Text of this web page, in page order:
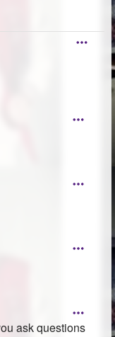
ask questions